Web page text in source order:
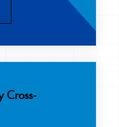
Cross-